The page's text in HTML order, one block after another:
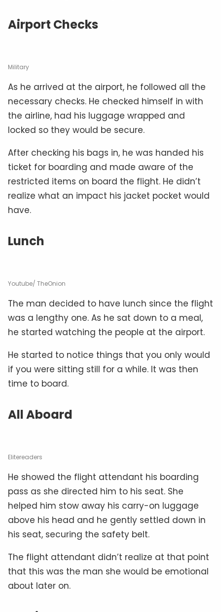
Airport Checks
Military
As he arrived at the airport, he followed all the
necessary checks. He checked himself in with
the airline, had his luggage wrapped and
locked so they would be secure.
After checking his bags in, he was handed his
ticket for boarding and made aware of the
restricted items on board the flight. He didn’t
realize what an impact his jacket pocket would
have.
Lunch
Youtube/ TheOnion
The man decided to have lunch since the flight
was a lengthy one. As he sat down to a meal,
he started watching the people at the airport.
He started to notice things that you only would
if you were sitting still for a while. It was then
time to board.
All Aboard
Elitereaders
He showed the flight attendant his boarding
pass as she directed him to his seat. She
helped him stow away his carry-on luggage
above his head and he gently settled down in
his seat, securing the safety belt.
The flight attendant didn’t realize at that point
that this was the man she would be emotional
about later on.